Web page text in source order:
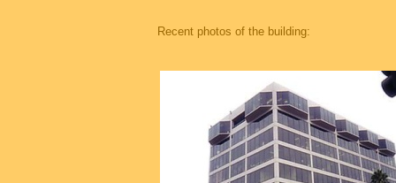
Recent photos of the building: